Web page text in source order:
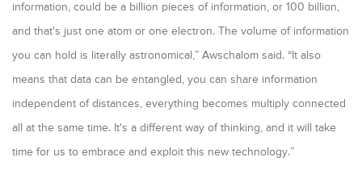
information, could be a billion pieces of information, or 100 billion,
and that's just one atom or one electron. The volume of information
you can hold is literally astronomical,” Awschalom said. “It also
means that data can be entangled, you can share information
independent of distances, everything becomes multiply connected
all at the same time. It's a different way of thinking, and it will take
time for us to embrace and exploit this new technology.”